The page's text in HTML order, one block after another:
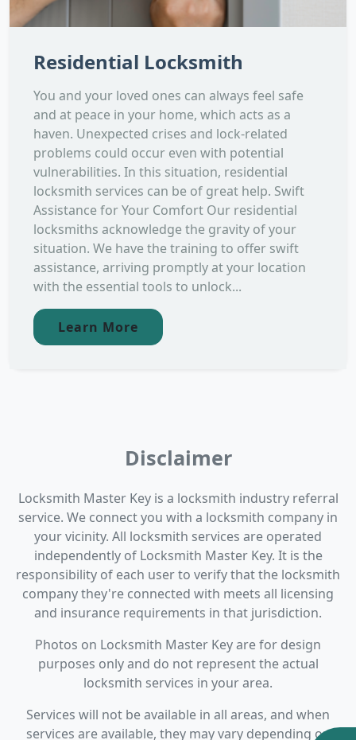
Residential Locksmith
You and your loved ones can always feel safe
and at peace in your home, which acts as a
haven. Unexpected crises and lock-related
problems could occur even with potential
vulnerabilities. In this situation, residential
locksmith services can be of great help. Swift
Assistance for Your Comfort Our residential
locksmiths acknowledge the gravity of your
situation. We have the training to offer swift
assistance, arriving promptly at your location
with the essential tools to unlock...
Learn More
Disclaimer
Locksmith Master Key is a locksmith industry referral
service. We connect you with a locksmith company in
your vicinity. All locksmith services are operated
independently of Locksmith Master Key. It is the
responsibility of each user to verify that the locksmith
company they're connected with meets all licensing
and insurance requirements in that jurisdiction.
Photos on Locksmith Master Key are for design
purposes only and do not represent the actual
locksmith services in your area.
Services will not be available in all areas, and when
services are available, they may vary depending on